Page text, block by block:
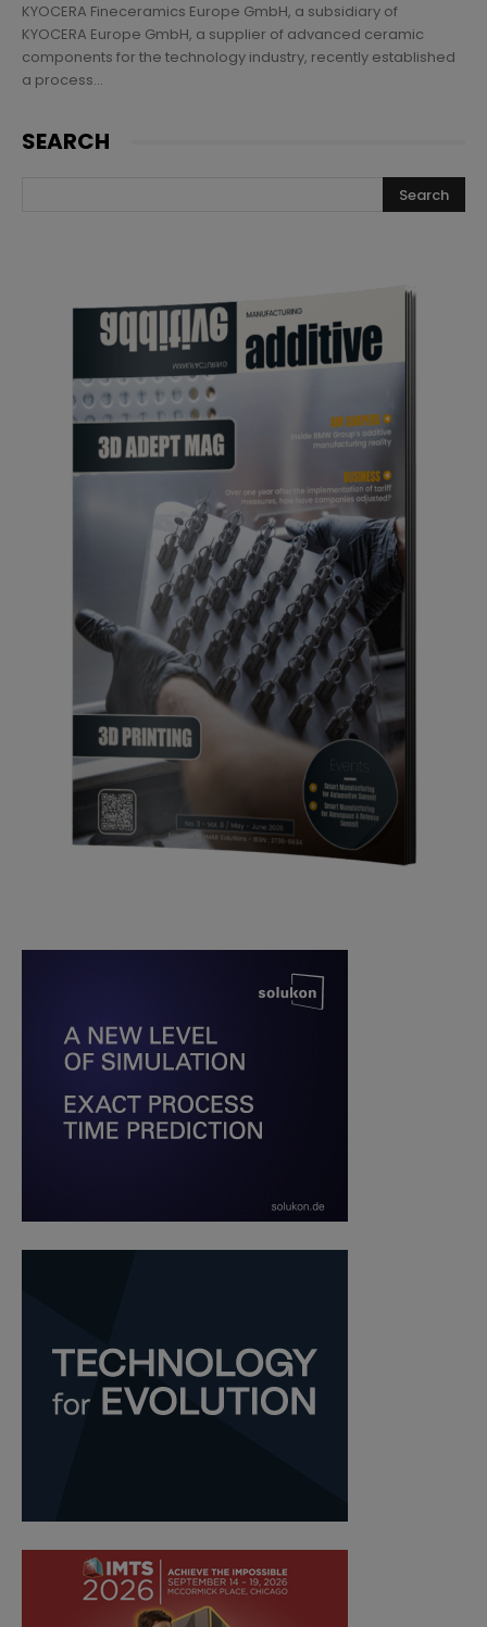
KYOCERA Fineceramics Europe GmbH, a subsidiary of
KYOCERA Europe GmbH, a supplier of advanced ceramic
components for the technology industry, recently established
a process...
SEARCH